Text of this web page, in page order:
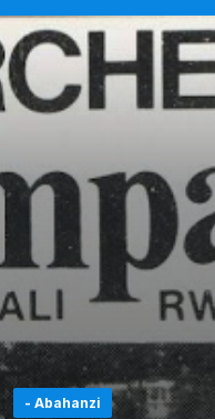
- Abahanzi